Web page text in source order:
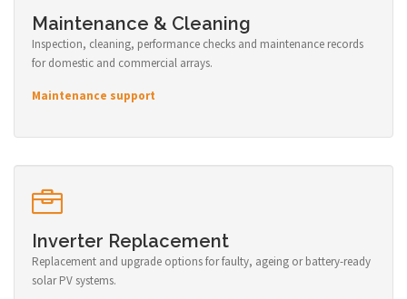
Maintenance & Cleaning
Inspection, cleaning, performance checks and maintenance records
for domestic and commercial arrays.
Maintenance support
Inverter Replacement
Replacement and upgrade options for faulty, ageing or battery-ready
solar PV systems.